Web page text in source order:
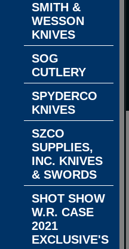
SMITH &
WESSON
KNIVES
SOG
CUTLERY
SPYDERCO
KNIVES
SZCO
SUPPLIES,
INC. KNIVES
& SWORDS
SHOT SHOW
W.R. CASE
2021
EXCLUSIVE'S